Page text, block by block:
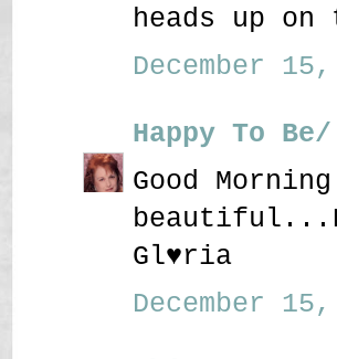
heads up
December
Happy To
Good
Gl♥ria
December